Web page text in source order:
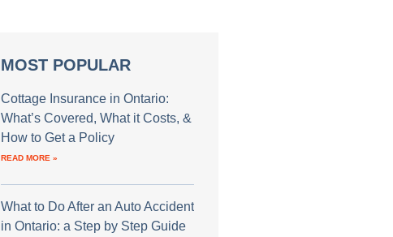
MOST POPULAR
Cottage Insurance in Ontario:
What’s Covered, What it Costs, &
How to Get a Policy
READ MORE »
What to Do After an Auto Accident
in Ontario: a Step by Step Guide